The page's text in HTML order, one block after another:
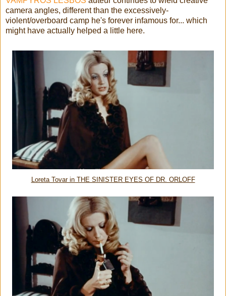
camera angles, different than the excessively-
violent/overboard camp he's forever infamous for... which
might have actually helped a little here.
Loreta Tovar in THE SINISTER EYES OF DR. ORLOFF